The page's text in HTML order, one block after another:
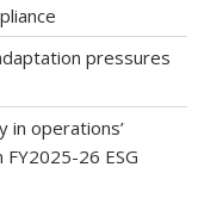
pressures
in operations’
26 ESG